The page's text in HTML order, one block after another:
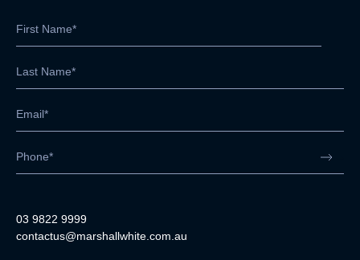
03 9822 9999
contactus@marshallwhite.com.au